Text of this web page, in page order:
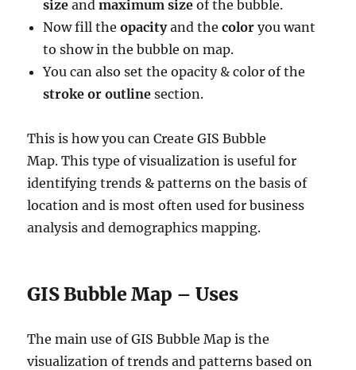
size andmaximum size of the bubble.
Now fill theopacityand thecolor you want
to show in the bubble on map.
You can also set the opacity & color of the
stroke or outline section.
This is how you can Create GIS Bubble
Map. This type of visualization is useful for
identifying trends & patterns on the basis of
location and is most often used for business
analysis and demographics mapping.
GIS Bubble Map – Uses
The main use of GIS Bubble Map is the
visualization of trends and patterns based on